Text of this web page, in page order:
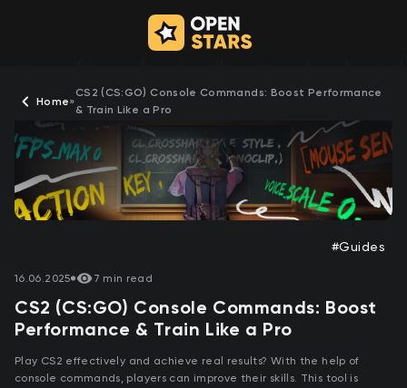
Home»
CS2 (CS:GO) Console Commands: Boost Performance
& Train Like a Pro
#Guides
16.06.2025 7 min read
CS2 (CS:GO) Console Commands: Boost
Performance & Train Like a Pro
Play CS2 effectively and achieve real results? With the help of
console commands, players can improve their skills. This tool is